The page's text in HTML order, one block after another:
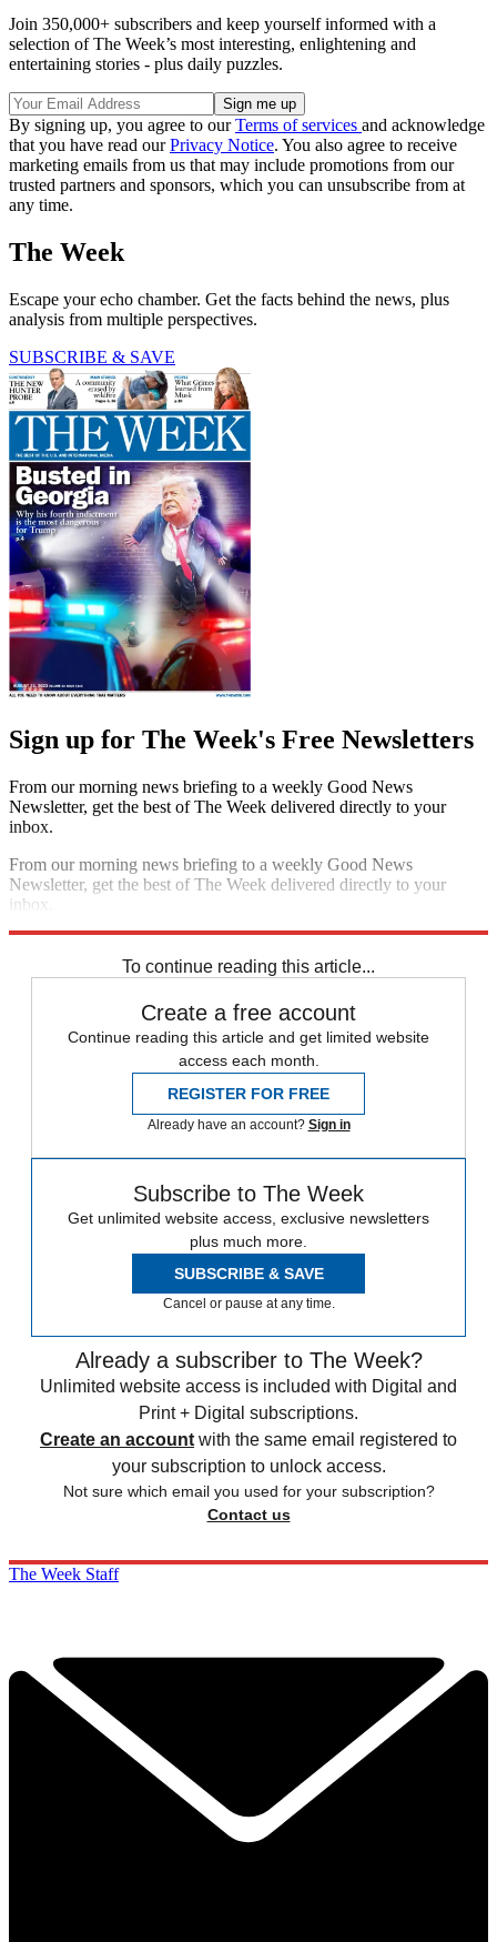
Join 350,000+ subscribers and keep yourself informed with a
selection of The Week’s most interesting, enlightening and
entertaining stories - plus daily puzzles.
By signing up, you agree to ourTerms of services and acknowledge
that you have read ourPrivacy Notice. You also agree to receive
marketing emails from us that may include promotions from our
trusted partners and sponsors, which you can unsubscribe from at
any time.
The Week
Escape your echo chamber. Get the facts behind the news, plus
analysis from multiple perspectives.
SUBSCRIBE & SAVE
Sign up for The Week's Free Newsletters
From our morning news briefing to a weekly Good News
Newsletter, get the best of The Week delivered directly to your
inbox.
From our morning news briefing to a weekly Good News
Newsletter, get the best of The Week delivered directly to your
inbox.
To continue reading this article...
Create a free account
Continue reading this article and get limited website
access each month.
REGISTER FOR FREE
Already have an account? Sign in
Subscribe to The Week
Get unlimited website access, exclusive newsletters
plus much more.
SUBSCRIBE & SAVE
Cancel or pause at any time.
Already a subscriber to The Week?
Unlimited website access is included with Digital and
Print + Digital subscriptions.
Create an account with the same email registered to
your subscription to unlock access.
Not sure which email you used for your subscription?
Contact us
The Week Staff